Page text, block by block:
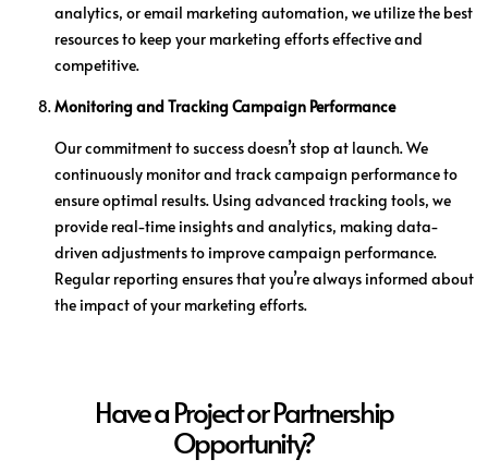
analytics, or email marketing automation, we utilize the best
resources to keep your marketing efforts effective and
competitive.
Monitoring and Tracking Campaign Performance
Our commitment to success doesn’t stop at launch. We
continuously monitor and track campaign performance to
ensure optimal results. Using advanced tracking tools, we
provide real-time insights and analytics, making data-
driven adjustments to improve campaign performance.
Regular reporting ensures that you’re always informed about
the impact of your marketing efforts.
Have a Project or Partnership
Opportunity?